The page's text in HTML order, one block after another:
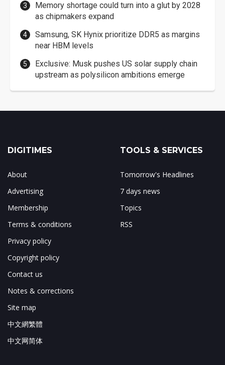
Memory shortage could turn into a glut by 2028
as chipmakers expand
Samsung, SK Hynix prioritize DDR5 as margins
near HBM levels
Exclusive: Musk pushes US solar supply chain
upstream as polysilicon ambitions emerge
DIGITIMES
About
Advertising
Membership
Terms & conditions
Privacy policy
Copyright policy
Contact us
Notes & corrections
Site map
中文網繁體
中文网简体
TOOLS & SERVICES
Tomorrow's Headlines
7 days news
Topics
RSS